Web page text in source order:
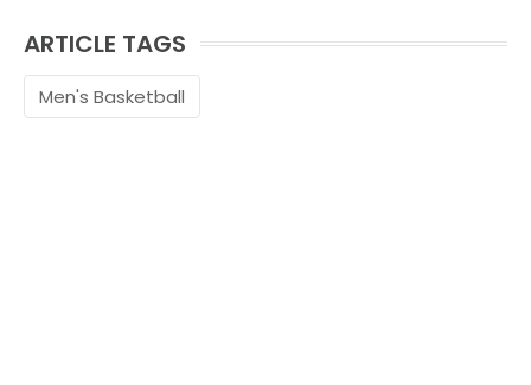
ARTICLE TAGS
Men's Basketball